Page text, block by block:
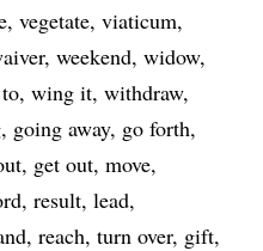
vegetate viaticum
weekend widow
wing it withdraw
going away go forth
get out move
result lead
reach turn over gift